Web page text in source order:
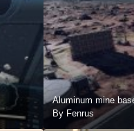
Aluminum mine
By Fenrus